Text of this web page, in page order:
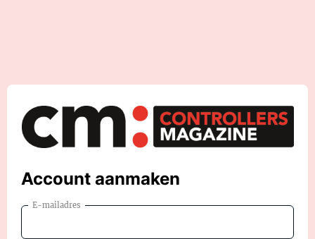
Account aanmaken
E-mailadres